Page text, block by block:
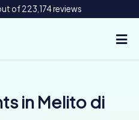
of 223,174 reviews
in Melito di